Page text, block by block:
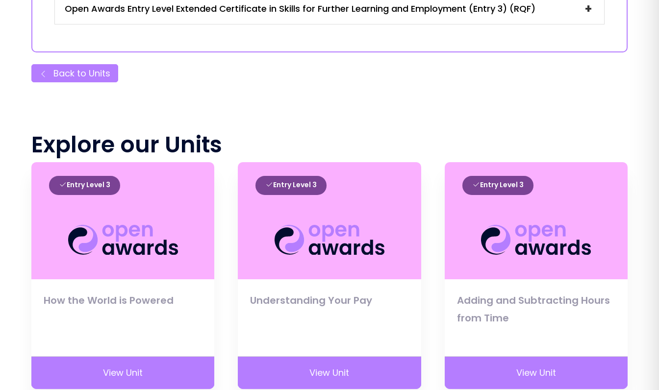
Open Awards Entry Level Extended Certificate in Skills for Further Learning and Employment (Entry 3) (RQF) +
Back to Units
Explore our Units
Entry Level 3
How the World is Powered
View Unit
Entry Level 3
Understanding Your Pay
View Unit
Entry Level 3
Adding and Subtracting Hours
from Time
View Unit